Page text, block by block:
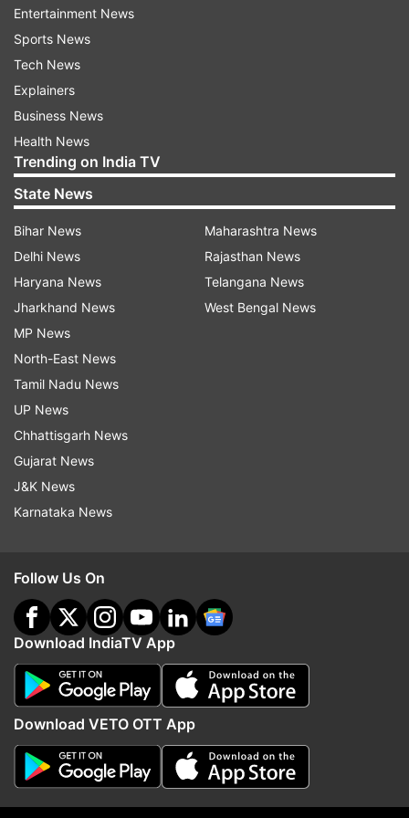
powered MacBook Pros soon.
The new chip is also expected to make its way to
a higher-end Mac mini "at some point".
According to industry sources, the shipments for
LEDs and associated components to Apple
assembly partners relating to the MacBook Pro
models are on schedule as expected.
Latest Technology News
Read all theBreaking NewsLive on
indiatvnews.com and Get
Updates from
Apple Ipad
Entertainment News
Sports News
Tech News
Explainers
Business News
Health News
Trending on India TV
State News
Bihar News
Delhi News
Haryana News
Jharkhand News
MP News
North-East News
Tamil Nadu News
UP News
Chhattisgarh News
Gujarat News
J&K News
Karnataka News
Maharashtra News
Rajasthan News
Telangana News
West Bengal News
Follow Us On
Download IndiaTV App
Download VETO OTT App